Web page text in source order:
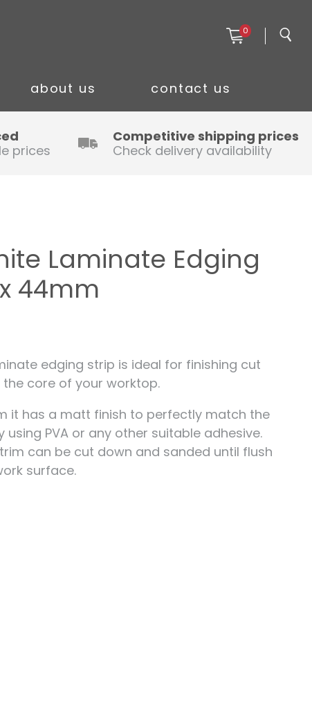
0
about us contact us
prices
Competitive shipping prices
Check delivery availability
Laminate Edging
44mm
edging strip is ideal for finishing cut
core of your worktop.
it has a matt finish to perfectly match the
using PVA or any other suitable adhesive.
can be cut down and sanded until flush
surface.